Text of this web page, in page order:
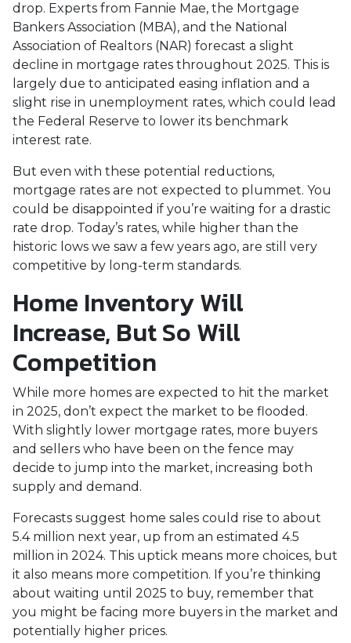
drop. Experts from Fannie Mae, the Mortgage
Bankers Association (MBA), and the National
Association of Realtors (NAR) forecast a slight
decline in mortgage rates throughout 2025. This is
largely due to anticipated easing inflation and a
slight rise in unemployment rates, which could lead
the Federal Reserve to lower its benchmark
interest rate.
But even with these potential reductions,
mortgage rates are not expected to plummet. You
could be disappointed if you’re waiting for a drastic
rate drop. Today’s rates, while higher than the
historic lows we saw a few years ago, are still very
competitive by long-term standards.
Home Inventory Will
Increase, But So Will
Competition
While more homes are expected to hit the market
in 2025, don’t expect the market to be flooded.
With slightly lower mortgage rates, more buyers
and sellers who have been on the fence may
decide to jump into the market, increasing both
supply and demand.
Forecasts suggest home sales could rise to about
5.4 million next year, up from an estimated 4.5
million in 2024. This uptick means more choices, but
it also means more competition. If you’re thinking
about waiting until 2025 to buy, remember that
you might be facing more buyers in the market and
potentially higher prices.